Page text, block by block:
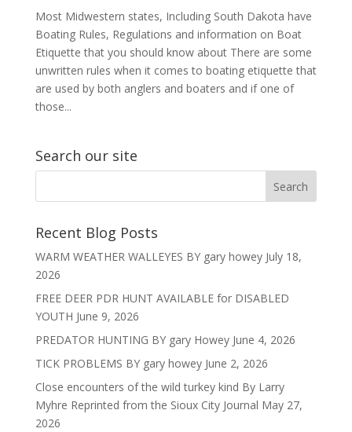
Most Midwestern states, Including South Dakota have
Boating Rules, Regulations and information on Boat
Etiquette that you should know about There are some
unwritten rules when it comes to boating etiquette that
are used by both anglers and boaters and if one of
those...
Search our site
Recent Blog Posts
WARM WEATHER WALLEYES BY gary howey July 18,
2026
FREE DEER PDR HUNT AVAILABLE for DISABLED
YOUTH June 9, 2026
PREDATOR HUNTING BY gary Howey June 4, 2026
TICK PROBLEMS BY gary howey June 2, 2026
Close encounters of the wild turkey kind By Larry
Myhre Reprinted from the Sioux City Journal May 27,
2026